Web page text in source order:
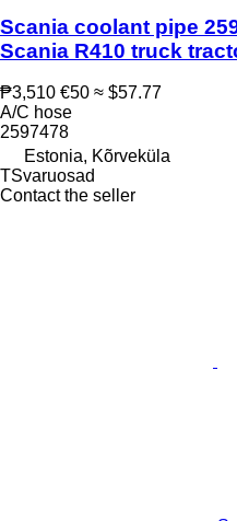
Scania coolant pipe
Scania R410 truck
₱3,510 €50 ≈ $57.77
A/C hose
2597478
Estonia, Kõrveküla
TSvaruosad
Contact the seller